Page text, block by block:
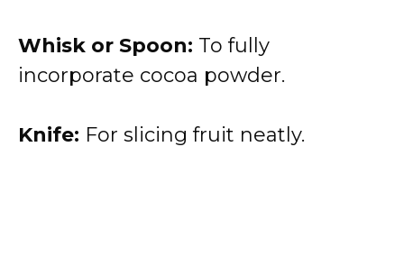
Whisk or Spoon: To fully
incorporate cocoa powder.
Knife: For slicing fruit neatly.